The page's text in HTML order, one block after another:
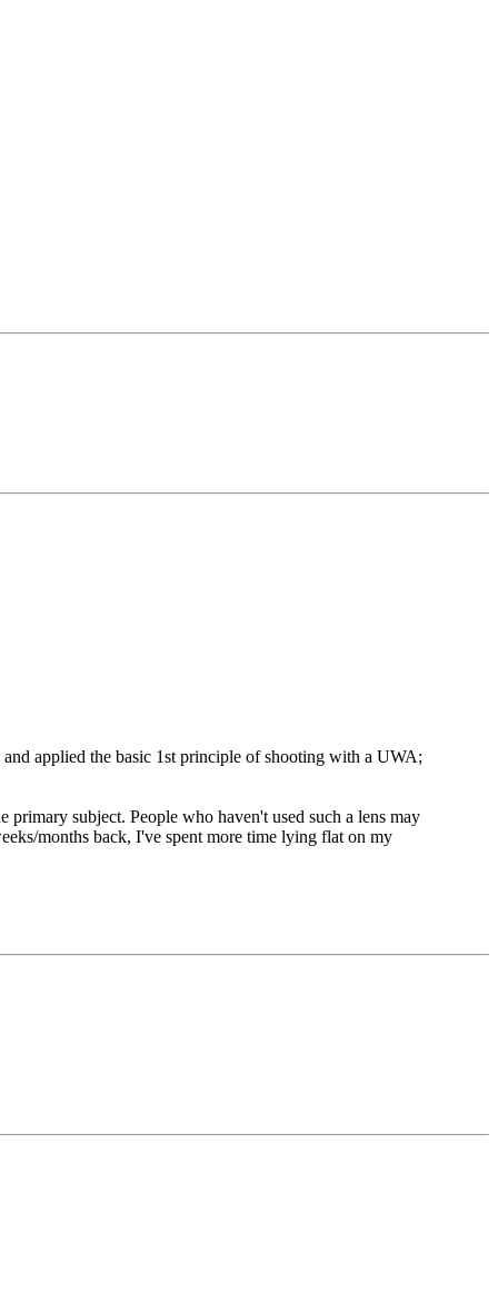
applied the basic 1st principle of shooting with a UWA;
subject. People who haven't used such a lens may
months back, I've spent more time lying flat on my